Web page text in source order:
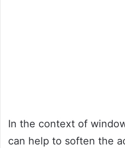
In the context of
can help to soften the